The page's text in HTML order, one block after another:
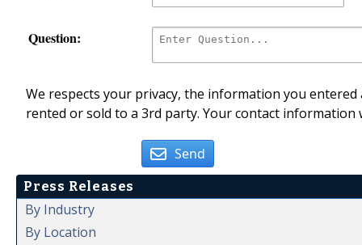
Question:
We respects your privacy, the information you
rented or sold to a 3rd party. Your contact
Send
Press Releases
By Industry
By Location